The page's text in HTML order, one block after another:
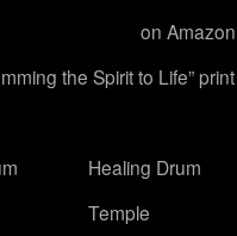
on
the Spirit to Life”
Healing Drum
Temple